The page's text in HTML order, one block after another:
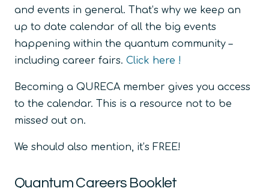
and events in general. That’s why we keep an
up to date calendar of all the big events
happening within the quantum community –
including career fairs. Click here !
Becoming a QURECA member gives you access
to the calendar. This is a resource not to be
missed out on.
We should also mention, it’s FREE!
Quantum Careers Booklet